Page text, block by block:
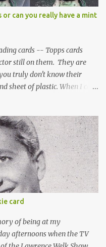
can you really have a mint
cards -- Topps cards
still on them. They are
truly don't know their
sheet of plastic. When I can't
coating is on the card? Just
is either alive or dead, the
plastic protector and there is
sucker off. To me it is like
don't know the condition of
like you can't really know the
plastic coating is
that in a series of posts
card
of being at my
afternoons when the TV